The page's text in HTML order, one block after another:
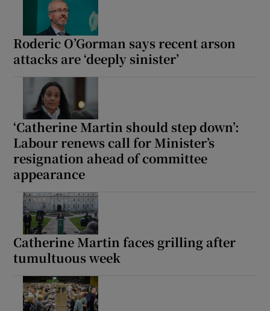
Roderic O’Gorman says recent arson
attacks are ‘deeply sinister’
‘Catherine Martin should step down’:
Labour renews call for Minister’s
resignation ahead of committee
appearance
Catherine Martin faces grilling after
tumultuous week